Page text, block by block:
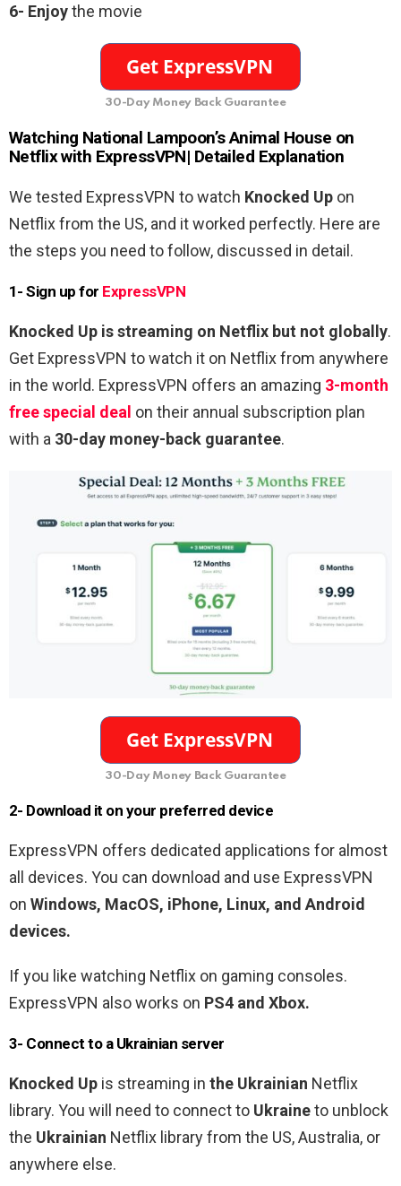
6- Enjoythe movie
30-Day Money Back Guarantee
Watching National Lampoon’s Animal House on
Netflix with ExpressVPN| Detailed Explanation
We tested ExpressVPN to watch Knocked Up on
Netflix from the US, and it worked perfectly. Here are
the steps you need to follow, discussed in detail.
1- Sign up for ExpressVPN
Knocked Up is streaming on Netflix but not globally.
Get ExpressVPN to watch it on Netflix from anywhere
in the world. ExpressVPN offers an amazing 3-month
free special deal on their annual subscription plan
with a 30-day money-back guarantee.
30-Day Money Back Guarantee
2- Download it on your preferred device
ExpressVPN offers dedicated applications for almost
all devices. You can download and use ExpressVPN
on Windows, MacOS, iPhone, Linux, and Android
devices.
If you like watching Netflix on gaming consoles.
ExpressVPN also works on PS4 and Xbox.
3- Connect to a Ukrainian server
Knocked Up is streaming in the Ukrainian Netflix
library. You will need to connect to Ukraineto unblock
the Ukrainian Netflix library from the US, Australia, or
anywhere else.